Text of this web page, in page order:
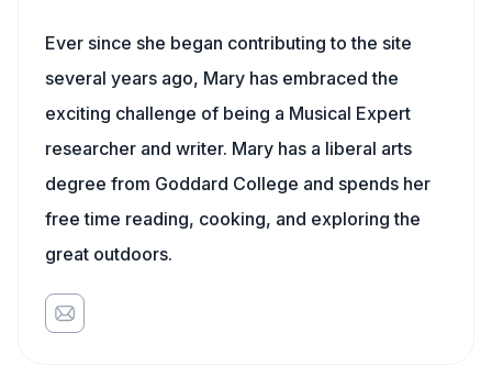
Ever since she began contributing to the site
several years ago, Mary has embraced the
exciting challenge of being a Musical Expert
researcher and writer. Mary has a liberal arts
degree from Goddard College and spends her
free time reading, cooking, and exploring the
great outdoors.